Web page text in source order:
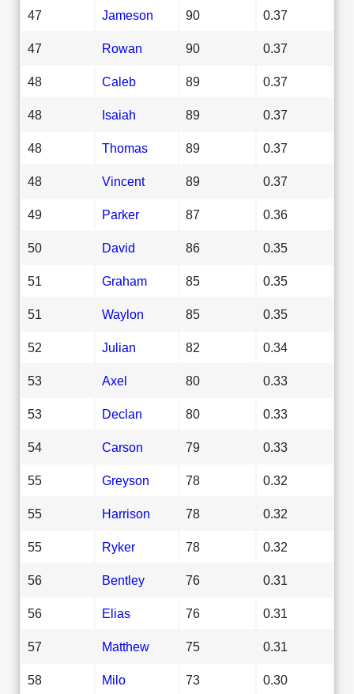
47 Jameson 90 0.37
47 Rowan 90 0.37
48 Caleb 89 0.37
48 Isaiah 89 0.37
48 Thomas 89 0.37
48 Vincent 89 0.37
49 Parker 87 0.36
50 David 86 0.35
51 Graham 85 0.35
51 Waylon 85 0.35
52 Julian 82 0.34
53 Axel 80 0.33
53 Declan 80 0.33
54 Carson 79 0.33
55 Greyson 78 0.32
55 Harrison 78 0.32
55 Ryker 78 0.32
56 Bentley 76 0.31
56 Elias 76 0.31
57 Matthew 75 0.31
58 Milo 73 0.30